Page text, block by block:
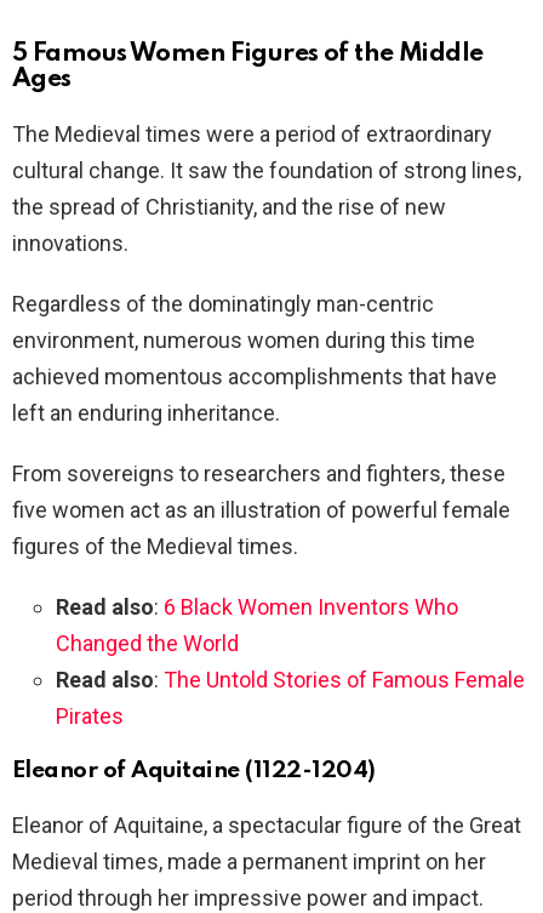
5 Famous Women Figures of the Middle
Ages
The Medieval times were a period of extraordinary
cultural change. It saw the foundation of strong lines,
the spread of Christianity, and the rise of new
innovations.
Regardless of the dominatingly man-centric
environment, numerous women during this time
achieved momentous accomplishments that have
left an enduring inheritance.
From sovereigns to researchers and fighters, these
five women act as an illustration of powerful female
figures of the Medieval times.
Read also: 6 Black Women Inventors Who
Changed the World
Read also: The Untold Stories of Famous Female
Pirates
Eleanor of Aquitaine (1122-1204)
Eleanor of Aquitaine, a spectacular figure of the Great
Medieval times, made a permanent imprint on her
period through her impressive power and impact.